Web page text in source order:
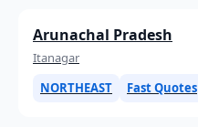
Arunachal Pradesh
Itanagar
NORTHEAST
Fast Quotes